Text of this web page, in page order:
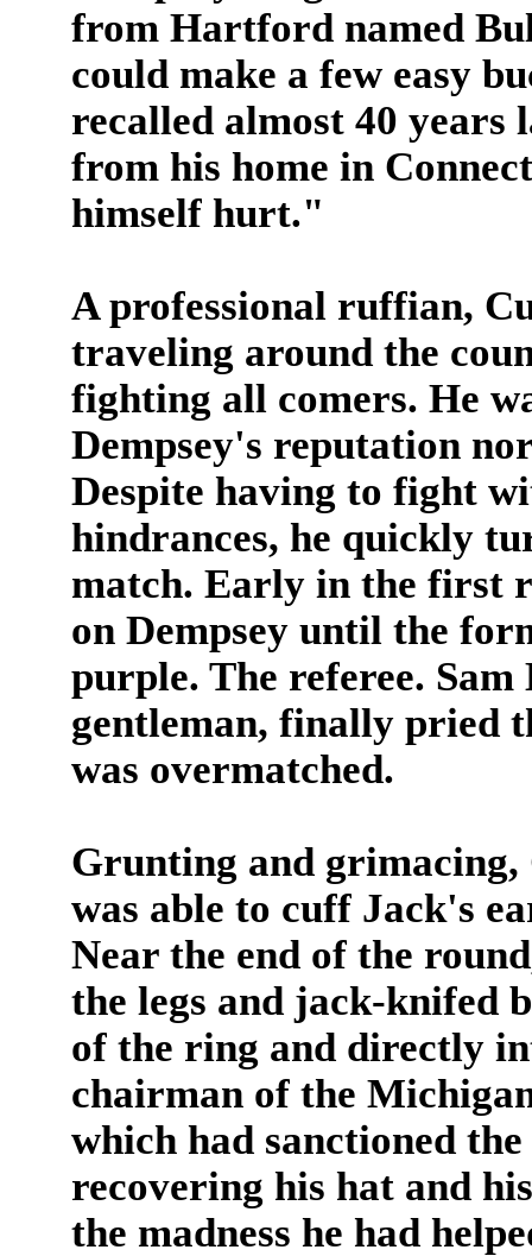
from Hartford named
could make a few easy
recalled almost 40 years
from his home in
himself hurt."
A professional ruffian,
traveling around the
fighting all comers. He
Dempsey's reputation
Despite having to fight
hindrances, he quickly
match. Early in the first
on Dempsey until the
purple. The referee.
gentleman, finally pried
was overmatched.
Grunting and grimacing,
was able to cuff Jack's
Near the end of the
the legs and jack-knifed
of the ring and directly
chairman of the
which had sanctioned
recovering his hat and
the madness he had